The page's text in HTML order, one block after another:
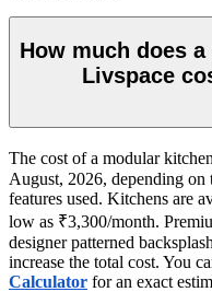
How much does
Livspace
The cost of a modular
August, 2026, depending on
features used. Kitchens are
low as ₹3,300/month.
designer patterned
increase the total cost. You
Calculator for an exact